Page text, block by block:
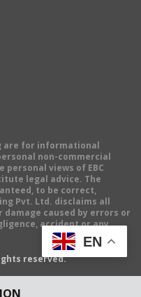
are for informational
non-commercial
personal views of EBC
legal advice. The
to be correct,
Pvt. Ltd. disclaims all
caused by errors or
accident or any
reserved.
EN